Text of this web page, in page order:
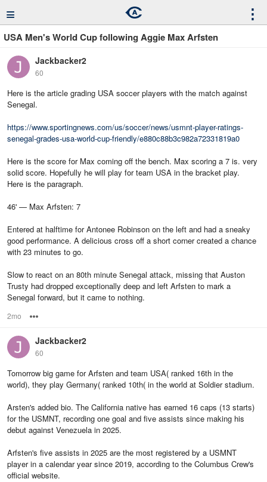
≡ ⋮
USA Men's World Cup following Aggie Max Arfsten
Jackbacker2
60
Here is the article grading USA soccer players with the match against
Senegal.
https://www.sportingnews.com/us/soccer/news/usmnt-player-ratings-
senegal-grades-usa-world-cup-friendly/e880c88b3c982a72331819a0
Here is the score for Max coming off the bench. Max scoring a 7 is. very
solid score. Hopefully he will play for team USA in the bracket play.
Here is the paragraph.
46' — Max Arfsten: 7
Entered at halftime for Antonee Robinson on the left and had a sneaky
good performance. A delicious cross off a short corner created a chance
with 23 minutes to go.
Slow to react on an 80th minute Senegal attack, missing that Auston
Trusty had dropped exceptionally deep and left Arfsten to mark a
Senegal forward, but it came to nothing.
2mo
Jackbacker2
60
Tomorrow big game for Arfsten and team USA( ranked 16th in the
world), they play Germany( ranked 10th( in the world at Soldier stadium.
Arsten's added bio. The California native has earned 16 caps (13 starts)
for the USMNT, recording one goal and five assists since making his
debut against Venezuela in 2025.
Arfsten's five assists in 2025 are the most registered by a USMNT
player in a calendar year since 2019, according to the Columbus Crew's
official website.